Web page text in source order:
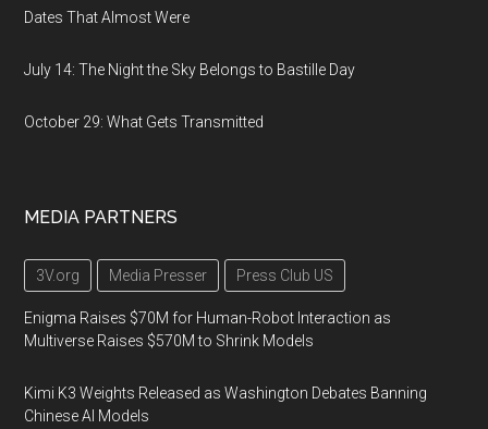
Dates That Almost Were
July 14: The Night the Sky Belongs to Bastille Day
October 29: What Gets Transmitted
MEDIA PARTNERS
3V.org Media Presser Press Club US
Enigma Raises $70M for Human-Robot Interaction as
Multiverse Raises $570M to Shrink Models
Kimi K3 Weights Released as Washington Debates Banning
Chinese AI Models